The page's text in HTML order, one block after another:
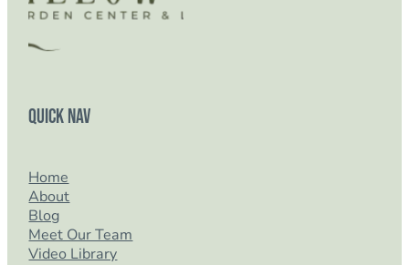
Quick Nav
Home
About
Blog
Meet Our Team
Video Library